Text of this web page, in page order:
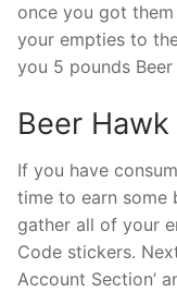
once you got
your empties to
you 5 pounds
Beer
If you have
time to earn some
gather all of your
Code stickers.
Account Section’